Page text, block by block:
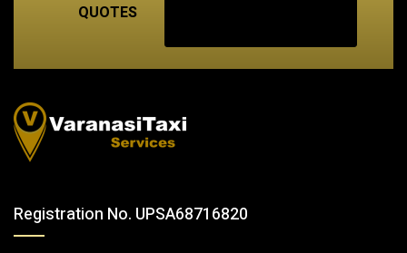
QUOTES
Registration No. UPSA68716820